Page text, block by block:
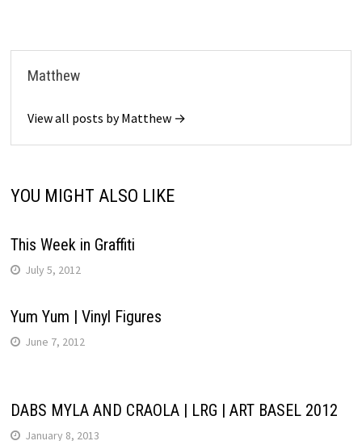
Matthew
View all posts by Matthew →
YOU MIGHT ALSO LIKE
This Week in Graffiti
July 5, 2012
Yum Yum | Vinyl Figures
June 7, 2012
DABS MYLA AND CRAOLA | LRG | ART BASEL 2012
January 8, 2013